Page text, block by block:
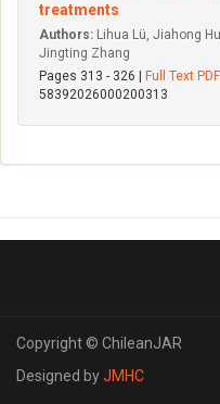
treatments
Authors: Lihua Lü, Jiahong
Jingting Zhang
Pages 313 - 326 |
Full Text PDF
58392026000200313
Copyright © ChileanJAR
Designed byJMHC